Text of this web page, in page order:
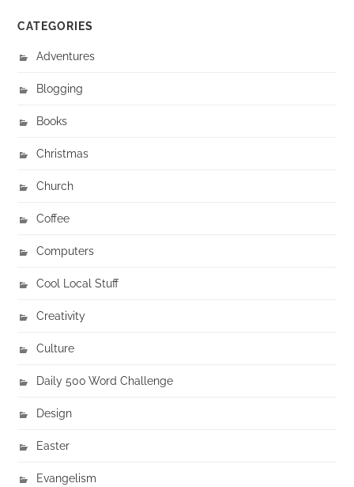
CATEGORIES
Adventures
Blogging
Books
Christmas
Church
Coffee
Computers
Cool Local Stuff
Creativity
Culture
Daily 500 Word Challenge
Design
Easter
Evangelism